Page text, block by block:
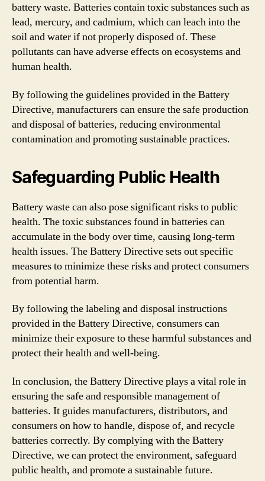
battery waste. Batteries contain toxic substances such as
lead, mercury, and cadmium, which can leach into the
soil and water if not properly disposed of. These
pollutants can have adverse effects on ecosystems and
human health.
By following the guidelines provided in the Battery
Directive, manufacturers can ensure the safe production
and disposal of batteries, reducing environmental
contamination and promoting sustainable practices.
Safeguarding Public Health
Battery waste can also pose significant risks to public
health. The toxic substances found in batteries can
accumulate in the body over time, causing long-term
health issues. The Battery Directive sets out specific
measures to minimize these risks and protect consumers
from potential harm.
By following the labeling and disposal instructions
provided in the Battery Directive, consumers can
minimize their exposure to these harmful substances and
protect their health and well-being.
In conclusion, the Battery Directive plays a vital role in
ensuring the safe and responsible management of
batteries. It guides manufacturers, distributors, and
consumers on how to handle, dispose of, and recycle
batteries correctly. By complying with the Battery
Directive, we can protect the environment, safeguard
public health, and promote a sustainable future.